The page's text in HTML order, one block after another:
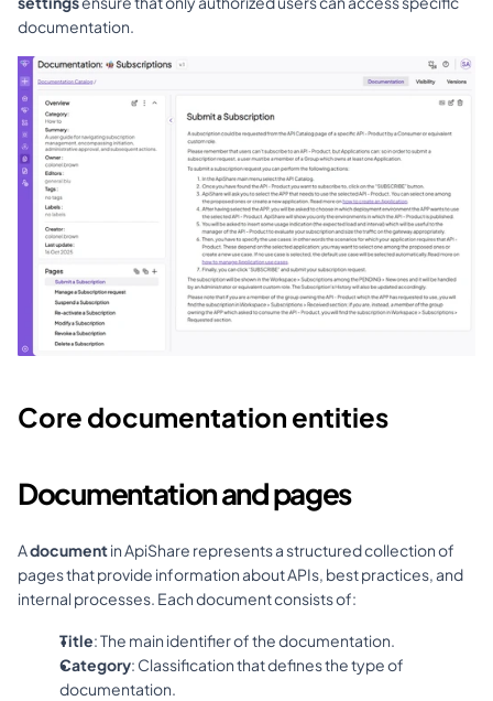
documentation.
Core documentation entities
Documentation and pages
A document in ApiShare represents a structured collection of
pages that provide information about APIs, best practices, and
internal processes. Each document consists of:
Title: The main identifier of the documentation.
Category: Classification that defines the type of
documentation.